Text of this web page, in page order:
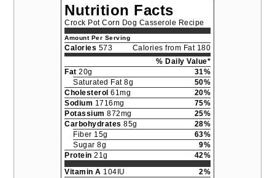
Nutrition Facts
Crock Pot Corn Dog Casserole Recipe
Amount Per Serving
Calories 573
Calories from Fat 180
% Daily Value*
Fat 20g
31%
Saturated Fat 8g
50%
Cholesterol 61mg
20%
Sodium 1716mg
75%
Potassium 872mg
25%
Carbohydrates 85g
28%
Fiber 15g
63%
Sugar 8g
9%
Protein 21g
42%
Vitamin A 104IU
2%